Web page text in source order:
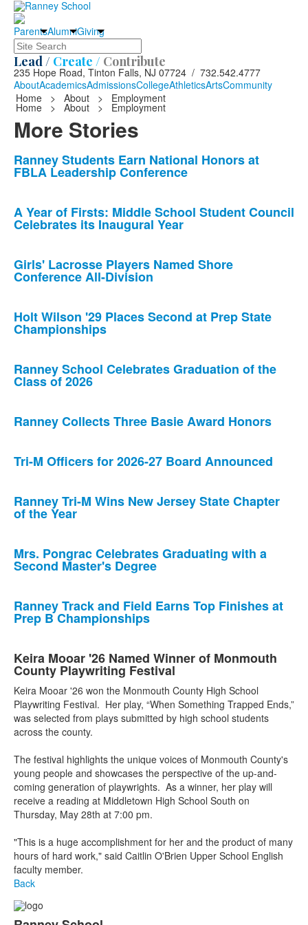
ParentsAlumniGiving
Search
Lead / Create / Contribute
235 Hope Road, Tinton Falls, NJ 07724 / 732.542.4777
AboutAcademicsAdmissionsCollegeAthleticsArtsCommunity
Home
> About > Employment
Home > About > Employment
More Stories
List
of
news
stories.
Ranney Students Earn National Honors at
FBLA Leadership Conference
A Year of Firsts: Middle School Student Council
Celebrates its Inaugural Year
Girls' Lacrosse Players Named Shore
Conference All-Division
Holt Wilson '29 Places Second at Prep State
Championships
Ranney School Celebrates Graduation of the
Class of 2026
Ranney Collects Three Basie Award Honors
Tri-M Officers for 2026-27 Board Announced
Ranney Tri-M Wins New Jersey State Chapter
of the Year
Mrs. Pongrac Celebrates Graduating with a
Second Master's Degree
Ranney Track and Field Earns Top Finishes at
Prep B Championships
Keira Mooar '26 Named Winner of Monmouth
County Playwriting Festival
Keira Mooar '26 won the Monmouth County High School
Playwriting Festival. Her play, “When Something Trapped Ends,”
was selected from plays submitted by high school students
across the county.
The festival highlights the unique voices of Monmouth County's
young people and showcases the perspective of the up-and-
coming generation of playwrights. As a winner, her play will
receive a reading at Middletown High School South on
Thursday, May 28th at 7:00 pm.
"This is a huge accomplishment for her and the product of many
hours of hard work," said Caitlin O'Brien Upper School English
faculty member.
Back